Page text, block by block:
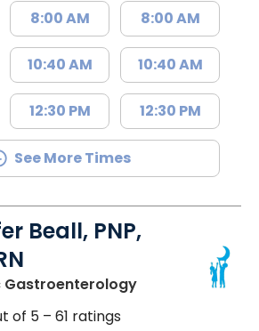
8:00 AM
10:40 AM
12:30 PM
8:00 AM
10:40 AM
12:30 PM
See More Times
Beall, PNP,
Gastroenterologyin North
of 5 – 61 ratings